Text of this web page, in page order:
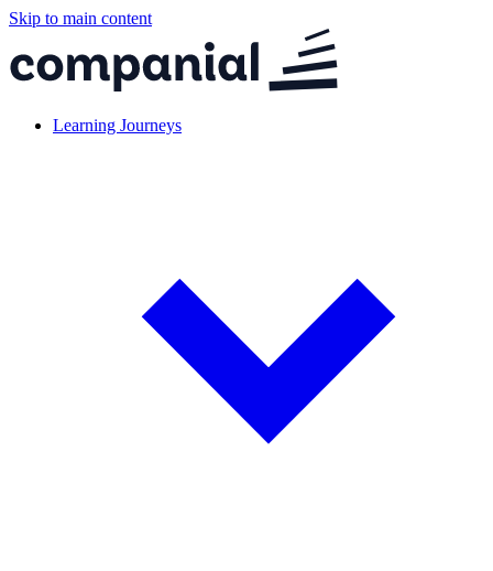
Skip to main content
Learning Journeys